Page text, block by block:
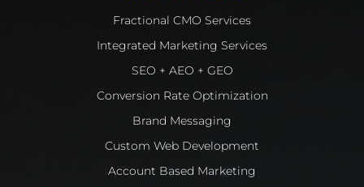
Fractional CMO Services
Integrated Marketing Services
SEO + AEO + GEO
Conversion Rate Optimization
Brand Messaging
Custom Web Development
Account Based Marketing